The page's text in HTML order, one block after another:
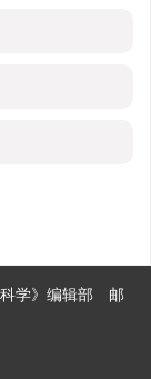
学》编辑部 邮